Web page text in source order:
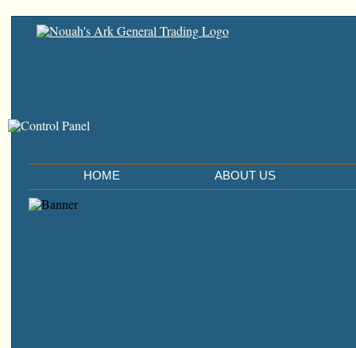
HOME ABOUT US